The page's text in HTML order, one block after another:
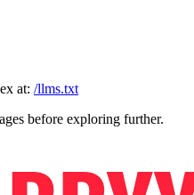
at: /llms.txt
before exploring further.